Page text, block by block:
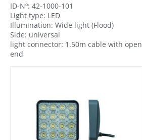
ID-Nº: 42-1000-101
Light type: LED
Illumination: Wide light (Flood)
Side: universal
light connector: 1.50m cable with open
end